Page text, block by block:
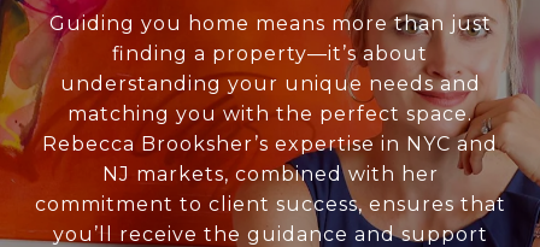
Guiding you home means more than just
finding a property—it’s about
understanding your unique needs and
matching you with the perfect space.
Rebecca Brooksher’s expertise in NYC and
NJ markets, combined with her
commitment to client success, ensures that
you’ll receive the guidance and support